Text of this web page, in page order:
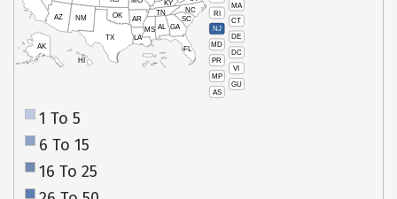
MA
RI
CT
NJ
DE
MD
DC
PR
VI
MP
GU
AS
HI
AK
AZ NM
TX
OK AR
LA
MS AL
TN
KY
NC
SC
GA
FL
1 To 5
6 To 15
16 To 25